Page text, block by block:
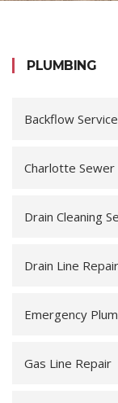
PLUMBING
Backflow
Charlotte
Drain Cleaning
Drain Line Repair
Emergency
Gas Line Repair